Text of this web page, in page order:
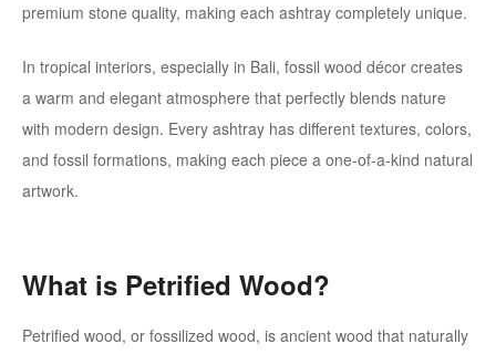
premium stone quality, making each ashtray completely unique.
In tropical interiors, especially in Bali, fossil wood décor creates
a warm and elegant atmosphere that perfectly blends nature
with modern design. Every ashtray has different textures, colors,
and fossil formations, making each piece a one-of-a-kind natural
artwork.
What is Petrified Wood?
Petrified wood, or fossilized wood, is ancient wood that naturally